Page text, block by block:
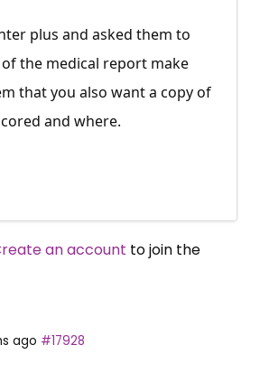
plus and asked them to
the medical report make
that you also want a copy of
and where.
an account to join the
ago #17928